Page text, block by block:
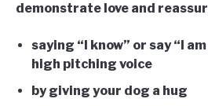
demonstrate love and
saying “I know” or say “I
high pitching voice
by giving your dog a hug